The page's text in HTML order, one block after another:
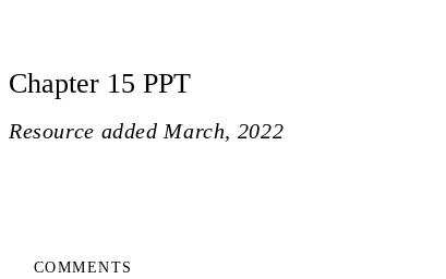
Chapter 15 PPT
Resource added March, 2022
COMMENTS